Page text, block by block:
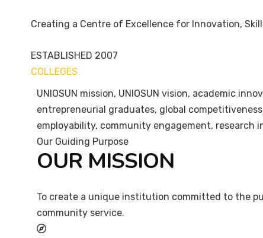
Creating a Centre of Excellence for Innovation,
ESTABLISHED 2007
COLLEGES
UNIOSUN mission, UNIOSUN vision, academic
entrepreneurial graduates, global
employability, community engagement, research
Our Guiding Purpose
OUR MISSION
To create a unique institution committed to the
community service.